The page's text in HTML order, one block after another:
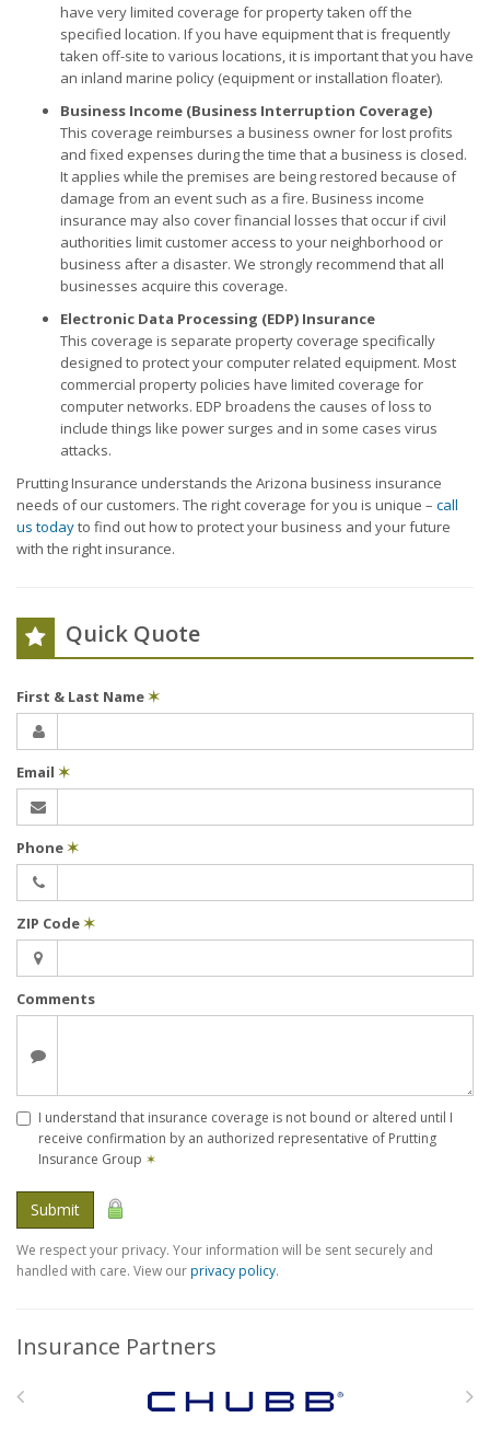
have very limited coverage for property taken off the
specified location. If you have equipment that is frequently
taken off-site to various locations, it is important that you have
an inland marine policy (equipment or installation floater).
Business Income (Business Interruption Coverage)
This coverage reimburses a business owner for lost profits
and fixed expenses during the time that a business is closed.
It applies while the premises are being restored because of
damage from an event such as a fire. Business income
insurance may also cover financial losses that occur if civil
authorities limit customer access to your neighborhood or
business after a disaster. We strongly recommend that all
businesses acquire this coverage.
Electronic Data Processing (EDP) Insurance
This coverage is separate property coverage specifically
designed to protect your computer related equipment. Most
commercial property policies have limited coverage for
computer networks. EDP broadens the causes of loss to
include things like power surges and in some cases virus
attacks.
Prutting Insurance understands the Arizona business insurance
needs of our customers. The right coverage for you is unique – call
us todayto find out how to protect your business and your future
with the right insurance.
Quick Quote
First & Last Name✶
Email ✶
Phone✶
ZIP Code✶
Comments
I understand that insurance coverage is not bound or altered until I
receive confirmation by an authorized representative of Prutting
Insurance Group ✶
Submit
We respect your privacy. Your information will be sent securely and
handled with care. View ourprivacy policy.
Insurance Partners